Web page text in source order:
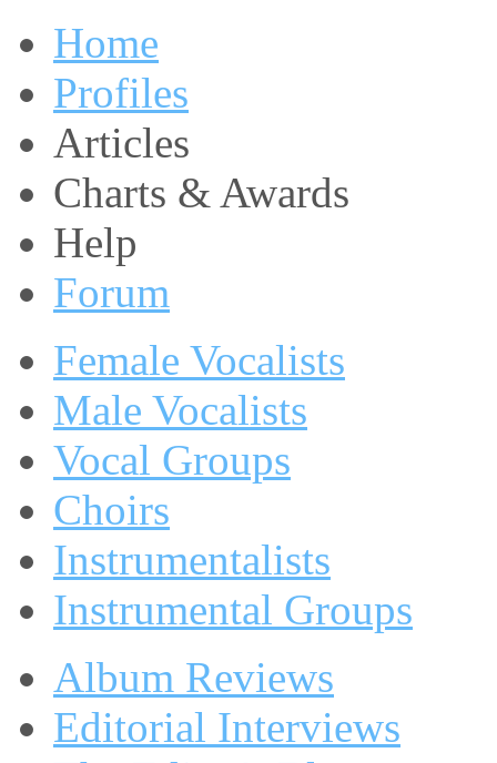
Home
Profiles
Articles
Charts & Awards
Help
Forum
Female Vocalists
Male Vocalists
Vocal Groups
Choirs
Instrumentalists
Instrumental Groups
Album Reviews
Editorial Interviews